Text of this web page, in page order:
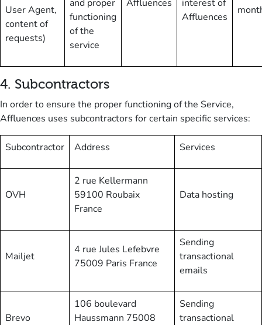
User Agent,
content of
requests)
and proper
functioning
of the
service
Affluences
interest of
Affluences
4. Subcontractors
In order to ensure the proper functioning of the Service,
Affluences uses subcontractors for certain specific services:
Subcontractor Address Services
OVH
2 rue Kellermann
59100 Roubaix
France
Data hosting
Mailjet
4 rue Jules Lefebvre
75009 Paris France
Sending
transactional
emails
Brevo
106 boulevard
Haussmann 75008
Sending
transactional